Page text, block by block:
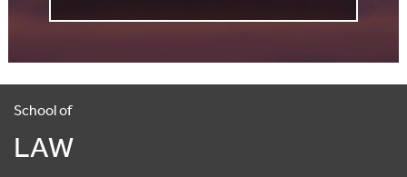
School of
LAW